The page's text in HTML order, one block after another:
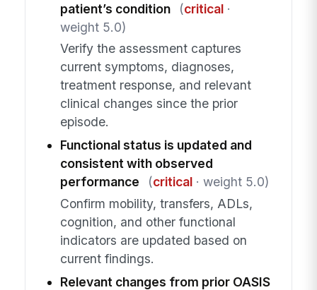
patient’s condition
(critical·
weight 5.0)
Verify the assessment captures
current symptoms, diagnoses,
treatment response, and relevant
clinical changes since the prior
episode.
Functional status is updated and
consistent with observed
performance
(critical· weight 5.0)
Confirm mobility, transfers, ADLs,
cognition, and other functional
indicators are updated based on
current findings.
Relevant changes from prior OASIS